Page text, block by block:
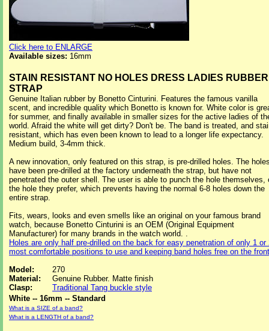
Click here to ENLARGE
Available sizes: 16mm
STAIN RESISTANT NO HOLES DRESS LADIES RUBBER
STRAP
Genuine Italian rubber by Bonetto Cinturini. Features the famous vanilla
scent, and incredible quality which Bonetto is known for. White color is
for summer, and finally available in smaller sizes for the active ladies of
world. Afraid the white will get dirty? Don't be. The band is treated, and
resistant, which has even been known to lead to a longer life expectancy.
Medium build, 3-4mm thick.
A new innovation, only featured on this strap, is pre-drilled holes. The
have been pre-drilled at the factory underneath the strap, but have not
penetrated the outer shell. The user is able to punch the hole themselves,
the hole they prefer, which prevents having the normal 6-8 holes down the
entire strap.
Fits, wears, looks and even smells like an original on your famous brand
watch, because Bonetto Cinturini is an OEM (Original Equipment
Manufacturer) for many brands in the watch world. .
Holes are only half pre-drilled on the back for easy penetration of only 1 or
most comfortable positions to use and keeping band holes free on the front
Model:
270
Material:
Genuine Rubber. Matte finish
Clasp:
Traditional Tang buckle style
White -- 16mm -- Standard
What is a SIZE of a band?
What is a LENGTH of a band?